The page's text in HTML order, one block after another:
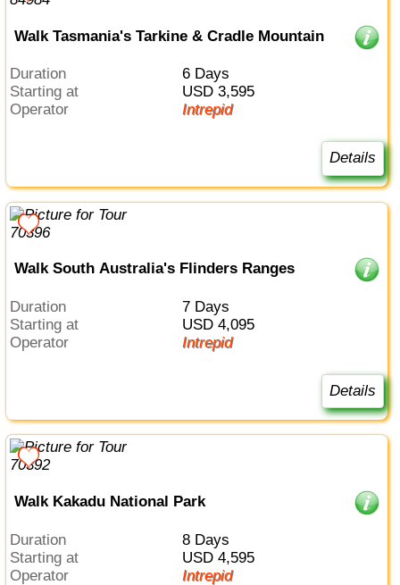
Walk Tasmania's Tarkine & Cradle Mountain
Duration
6 Days
Starting at
USD 3,595
Operator
Intrepid
Details
Walk South Australia's Flinders Ranges
Duration
7 Days
Starting at
USD 4,095
Operator
Intrepid
Details
Walk Kakadu National Park
Duration
8 Days
Starting at
USD 4,595
Operator
Intrepid